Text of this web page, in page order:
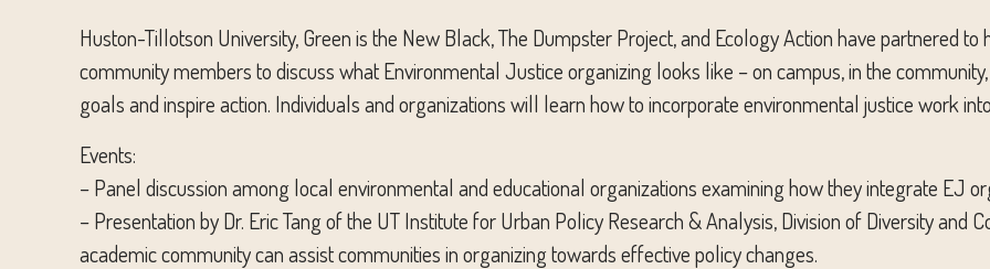
Huston-Tillotson University, Green is the New Black, The Dumpster Project, and Ecology Action have partnered
community members to discuss what Environmental Justice organizing looks like – on campus, in the
goals and inspire action. Individuals and organizations will learn how to incorporate environmental justice work
Events:
– Panel discussion among local environmental and educational organizations examining how they integrate EJ
– Presentation by Dr. Eric Tang of the UT Institute for Urban Policy Research & Analysis, Division of Diversity and
academic community can assist communities in organizing towards effective policy changes.